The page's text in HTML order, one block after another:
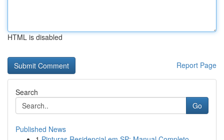
HTML is disabled
Report Page
Search
Go
Published News